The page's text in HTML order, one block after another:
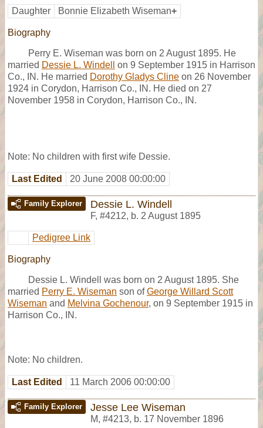
Daughter Bonnie Elizabeth Wiseman+
Biography
Perry E. Wiseman was born on 2 August 1895. He
married Dessie L. Windell
on 9 September 1915 in Harrison
Co., IN. He married Dorothy Gladys Cline on 26 November
1924 in Corydon, Harrison Co., IN. He died on 27
November 1958 in Corydon, Harrison Co., IN.
Note: No children with first wife Dessie.
Last Edited 20 June 2008 00:00:00
Family Explorer Dessie L. Windell
F, #4212, b. 2 August 1895
Pedigree Link
Biography
Dessie L. Windell was born on 2 August 1895. She
married Perry E. Wiseman son ofGeorge Willard Scott
Wiseman and Melvina Gochenour, on 9 September 1915 in
Harrison Co., IN.
Note: No children.
Last Edited 11 March 2006 00:00:00
Family Explorer Jesse Lee Wiseman
M, #4213, b. 17 November 1896